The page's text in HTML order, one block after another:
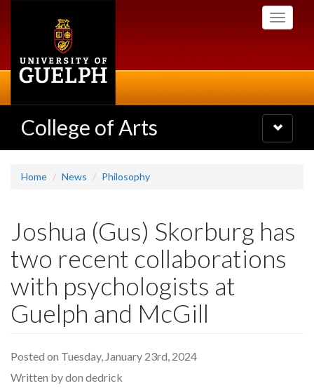
Toggle
College of Arts
Toggle
navigation
Home News Philosophy
Joshua (Gus) Skorburg has
two recent collaborations
with psychologists at
Guelph and McGill
Posted on Tuesday, January 23rd, 2024
Written by don dedrick